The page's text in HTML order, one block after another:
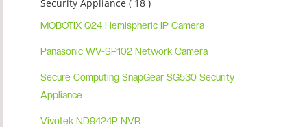
Security Appliance ( 18 )
MOBOTIX Q24 Hemispheric IP Camera
Panasonic WV-SP102 Network Camera
Secure Computing SnapGear SG530 Security
Appliance
Vivotek ND9424P NVR